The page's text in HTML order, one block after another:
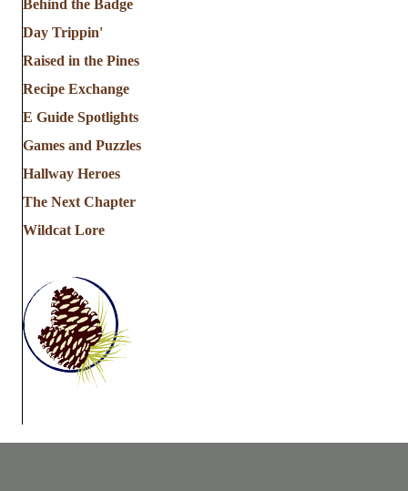
Behind the Badge
Day Trippin'
Raised in the Pines
Recipe Exchange
E Guide Spotlights
Games and Puzzles
Hallway Heroes
The Next Chapter
Wildcat Lore